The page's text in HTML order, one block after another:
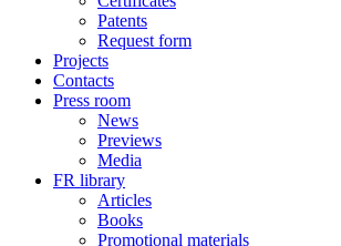
Patents
Request form
Projects
Contacts
Press room
News
Previews
Media
FR library
Articles
Books
Promotional materials